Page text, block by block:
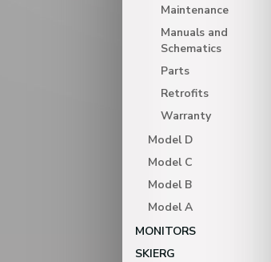
Maintenance
Manuals and
Schematics
Parts
Retrofits
Warranty
Model D
Model C
Model B
Model A
MONITORS
SKIERG